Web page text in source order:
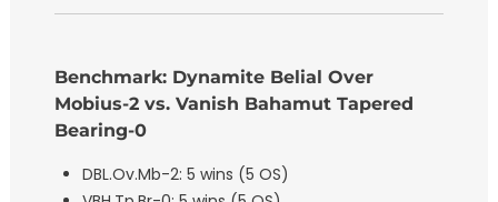
Benchmark: Dynamite Belial Over
Mobius-2 vs. Vanish Bahamut Tapered
Bearing-0
DBL.Ov.Mb-2: 5 wins (5 OS)